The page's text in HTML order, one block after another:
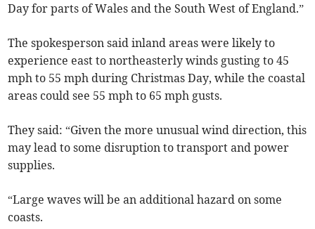
Day for parts of Wales and the South West of England.”
The spokesperson said inland areas were likely to
experience east to northeasterly winds gusting to 45
mph to 55 mph during Christmas Day, while the coastal
areas could see 55 mph to 65 mph gusts.
They said: “Given the more unusual wind direction, this
may lead to some disruption to transport and power
supplies.
“Large waves will be an additional hazard on some
coasts.